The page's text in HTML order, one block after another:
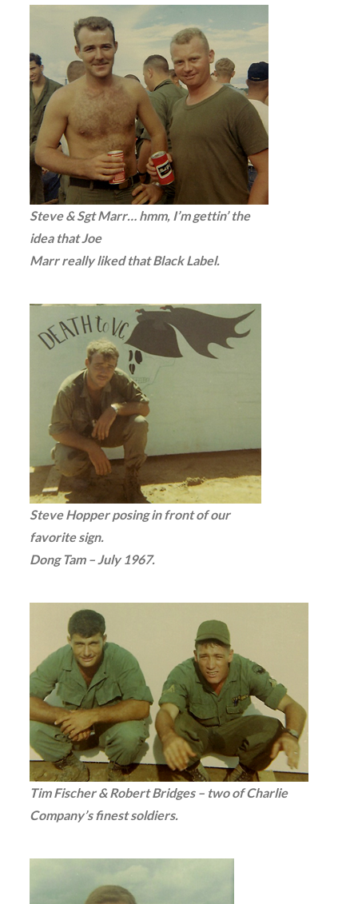
Steve & Sgt Marr… hmm, I’m gettin’ the
idea that Joe
Marr really liked that Black Label.
Steve Hopper posing in front of our
favorite sign.
Dong Tam – July 1967.
Tim Fischer & Robert Bridges – two of Charlie
Company’s finest soldiers.